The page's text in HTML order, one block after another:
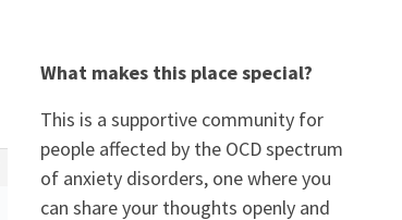
What makes this place special?
This is a supportive community for
people affected by the OCD spectrum
of anxiety disorders, one where you
can share your thoughts openly and